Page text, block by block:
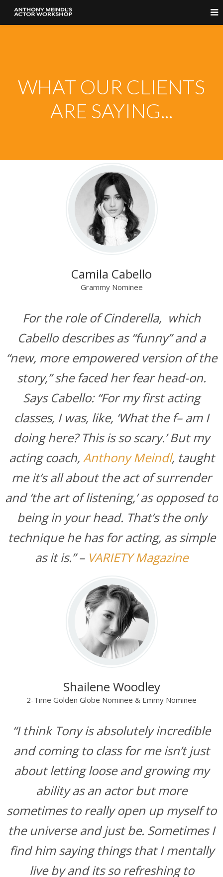
WHAT OUR CLIENTS
ARE SAYING...
For the role of Cinderella, which
Cabello describes as “funny” and a
“new, more empowered version of the
story,” she faced her fear head-on.
Says Cabello: “For my first acting
classes, I was, like, ‘What the f– am I
doing here? This is so scary.’ But my
acting coach, Anthony Meindl, taught
me it’s all about the act of surrender
and ‘the art of listening,’ as opposed to
being in your head. That’s the only
technique he has for acting, as simple
as it is.” – VARIETY Magazine
Camila Cabello
Grammy Nominee
“I think Tony is absolutely incredible
and coming to class for me isn’t just
about letting loose and growing my
ability as an actor but more
sometimes to really open up myself to
the universe and just be. Sometimes I
find him saying things that I mentally
live by and its so refreshing to
Shailene Woodley
2-Time Golden Globe Nominee & Emmy Nominee